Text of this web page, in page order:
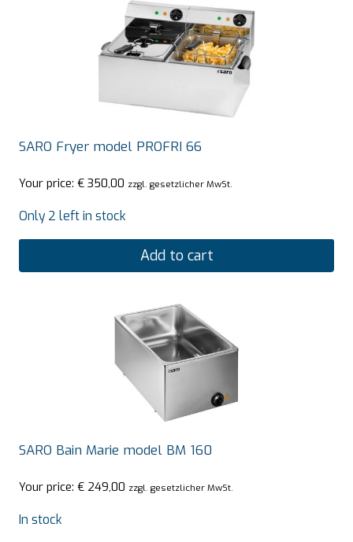
SARO Fryer model PROFRI 66
Your price: € 350,00 zzgl. gesetzlicher MwSt.
Only 2 left in stock
Add to cart
SARO Bain Marie model BM 160
Your price: € 249,00 zzgl. gesetzlicher MwSt.
In stock